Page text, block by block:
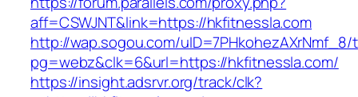
aff=CSWJNT&link=https://hkfitnessla.com
http://wap.sogou.com/uID=7PHkohezAXrNmf_8/
pg=webz&clk=6&url=https://hkfitnessla.com/
https://insight.adsrvr.org/track/clk?